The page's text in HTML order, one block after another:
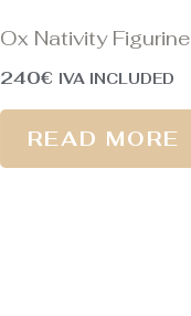
Ox Nativity Figurine
240€ IVA INCLUDED
READ MORE